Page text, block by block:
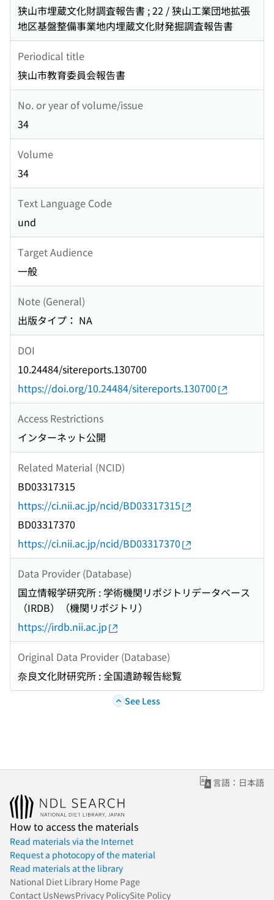
狭山市埋蔵文化財調査報告書 ; 22 / 狭山工業団地拡張
地区基盤整備事業地内埋蔵文化財発掘調査報告書
Periodical title
狭山市教育委員会報告書
No. or year of volume/issue
34
Volume
34
Text Language Code
und
Target Audience
一般
Note (General)
出版タイプ： NA
DOI
10.24484/sitereports.130700
https://doi.org/10.24484/sitereports.130700
Access Restrictions
インターネット公開
Related Material (NCID)
BD03317315
https://ci.nii.ac.jp/ncid/BD03317315
BD03317370
https://ci.nii.ac.jp/ncid/BD03317370
Data Provider (Database)
国立情報学研究所 : 学術機関リポジトリデータベース
（IRDB）（機関リポジトリ）
https://irdb.nii.ac.jp
Original Data Provider (Database)
奈良文化財研究所 : 全国遺跡報告総覧
See Less
言語：日本語
How to access the materials
Read materials via the Internet
Request a photocopy of the material
Read materials at the library
National Diet Library Home Page
Contact UsNewsPrivacy PolicySite Policy